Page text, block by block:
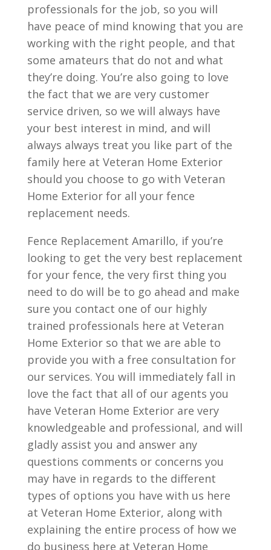
professionals for the job, so you will
have peace of mind knowing that you are
working with the right people, and that
some amateurs that do not and what
they’re doing. You’re also going to love
the fact that we are very customer
service driven, so we will always have
your best interest in mind, and will
always always treat you like part of the
family here at Veteran Home Exterior
should you choose to go with Veteran
Home Exterior for all your fence
replacement needs.
Fence Replacement Amarillo, if you’re
looking to get the very best replacement
for your fence, the very first thing you
need to do will be to go ahead and make
sure you contact one of our highly
trained professionals here at Veteran
Home Exterior so that we are able to
provide you with a free consultation for
our services. You will immediately fall in
love the fact that all of our agents you
have Veteran Home Exterior are very
knowledgeable and professional, and will
gladly assist you and answer any
questions comments or concerns you
may have in regards to the different
types of options you have with us here
at Veteran Home Exterior, along with
explaining the entire process of how we
do business here at Veteran Home